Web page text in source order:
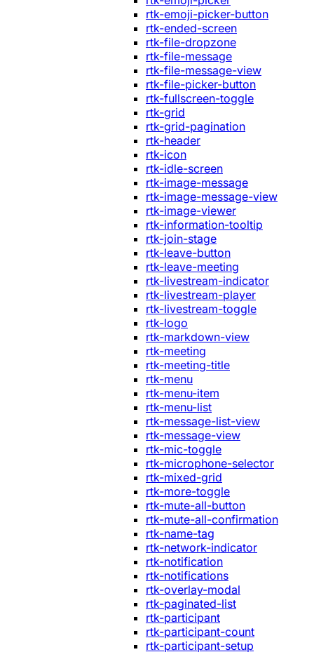
rtk-emoji-picker-button
rtk-ended-screen
rtk-file-dropzone
rtk-file-message
rtk-file-message-view
rtk-file-picker-button
rtk-fullscreen-toggle
rtk-grid
rtk-grid-pagination
rtk-header
rtk-icon
rtk-idle-screen
rtk-image-message
rtk-image-message-view
rtk-image-viewer
rtk-information-tooltip
rtk-join-stage
rtk-leave-button
rtk-leave-meeting
rtk-livestream-indicator
rtk-livestream-player
rtk-livestream-toggle
rtk-logo
rtk-markdown-view
rtk-meeting
rtk-meeting-title
rtk-menu
rtk-menu-item
rtk-menu-list
rtk-message-list-view
rtk-message-view
rtk-mic-toggle
rtk-microphone-selector
rtk-mixed-grid
rtk-more-toggle
rtk-mute-all-button
rtk-mute-all-confirmation
rtk-name-tag
rtk-network-indicator
rtk-notification
rtk-notifications
rtk-overlay-modal
rtk-paginated-list
rtk-participant
rtk-participant-count
rtk-participant-setup